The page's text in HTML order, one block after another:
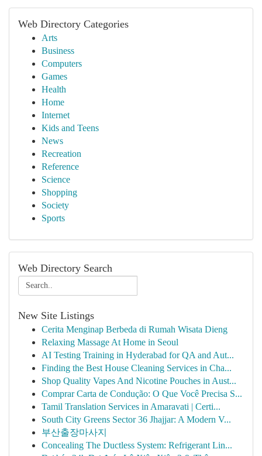
Web Directory Categories
Arts
Business
Computers
Games
Health
Home
Internet
Kids and Teens
News
Recreation
Reference
Science
Shopping
Society
Sports
Web Directory Search
New Site Listings
Cerita Menginap Berbeda di Rumah Wisata Dieng
Relaxing Massage At Home in Seoul
AI Testing Training in Hyderabad for QA and Aut...
Finding the Best House Cleaning Services in Cha...
Shop Quality Vapes And Nicotine Pouches in Aust...
Comprar Carta de Condução: O Que Você Precisa S...
Tamil Translation Services in Amaravati | Certi...
South City Greens Sector 36 Jhajjar: A Modern V...
부산출장마사지
Concealing The Ductless System: Refrigerant Lin...